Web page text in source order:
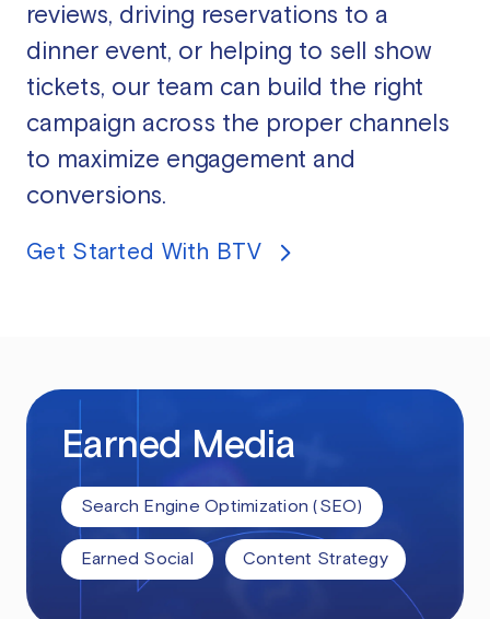
reviews, driving reservations to a
dinner event, or helping to sell show
tickets, our team can build the right
campaign across the proper channels
to maximize engagement and
conversions.
Get Started With BTV
Earned Media
Search Engine Optimization (SEO)
Earned Social Content Strategy